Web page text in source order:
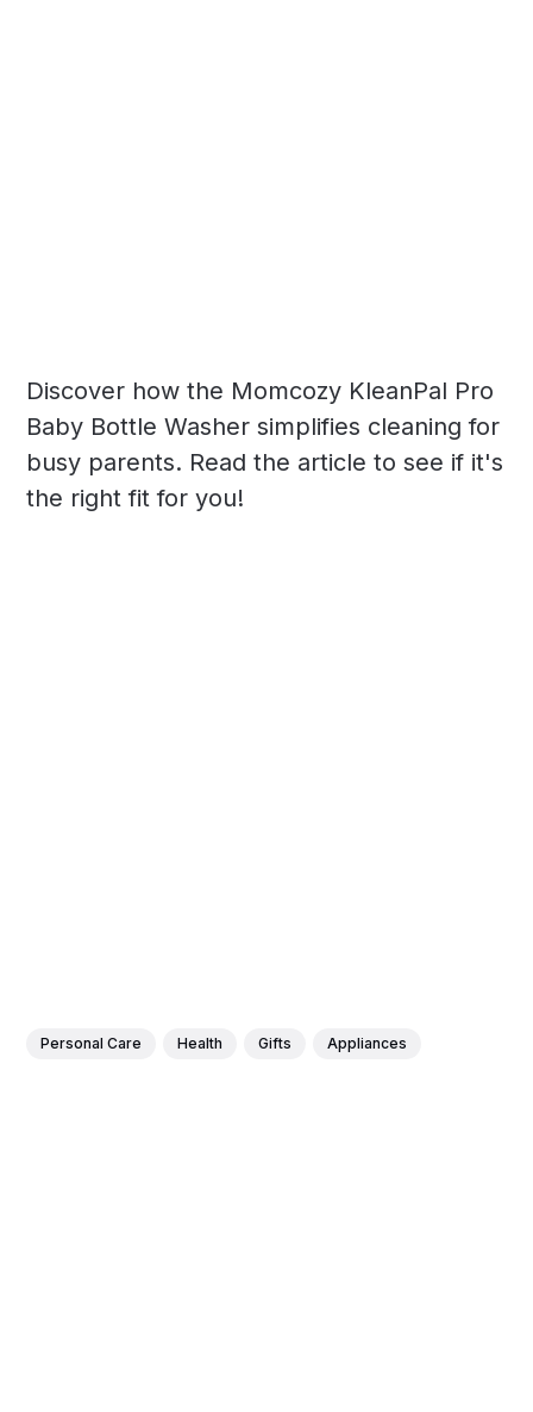
Discover how the Momcozy KleanPal Pro
Baby Bottle Washer simplifies cleaning for
busy parents. Read the article to see if it's
the right fit for you!
Personal Care Health Gifts Appliances